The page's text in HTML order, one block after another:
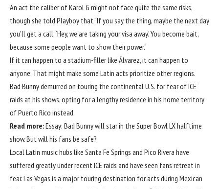
An act the caliber of Karol G might not face quite the same risks,
though she told Playboy that “If you say the thing, maybe the next day
you’ll get a call: ‘Hey, we are taking your visa away.’ You become bait,
because some people want to show their power.”
If it can happen to a stadium-filler like Álvarez, it can happen to
anyone. That might make some Latin acts prioritize other regions.
Bad Bunny demurred on touring the continental U.S. for fear of ICE
raids at his shows, opting for a lengthy residence in his home territory
of Puerto Rico instead.
Read more:Essay: Bad Bunny will star in the Super Bowl LX halftime
show. But will his fans be safe?
Local Latin music hubs like Santa Fe Springs and Pico Rivera have
suffered greatly under recent ICE raids and have seen fans retreat in
fear. Las Vegas is a major touring destination for acts during Mexican